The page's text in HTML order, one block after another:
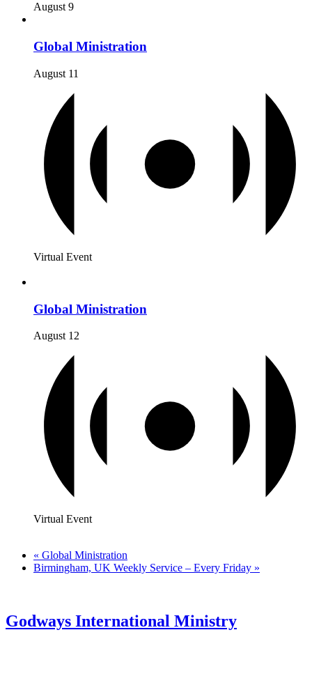
August 9
Global Ministration
August 11
Virtual Event
Global Ministration
August 12
Virtual Event
« Global Ministration
Birmingham, UK Weekly Service – Every Friday »
Godways International Ministry